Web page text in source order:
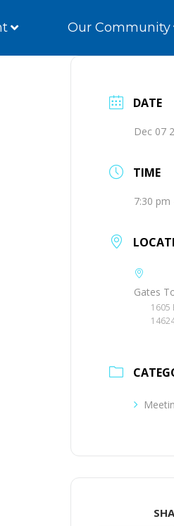
Our Community
DATE
Dec 07
TIME
7:30 pm
Gates
1605